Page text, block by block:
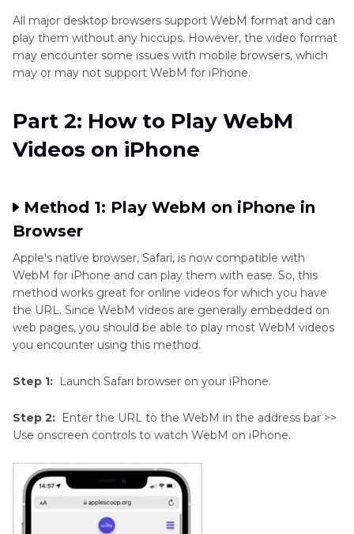
All major desktop browsers support WebM format and can
play them without any hiccups. However, the video format
may encounter some issues with mobile browsers, which
may or may not support WebM for iPhone.
Part 2: How to Play WebM
Videos on iPhone
Method 1: Play WebM on iPhone in
Browser
Apple's native browser, Safari, is now compatible with
WebM for iPhone and can play them with ease. So, this
method works great for online videos for which you have
the URL. Since WebM videos are generally embedded on
web pages, you should be able to play most WebM videos
you encounter using this method.
Step 1: Launch Safari browser on your iPhone.
Step 2: Enter the URL to the WebM in the address bar >>
Use onscreen controls to watch WebM on iPhone.